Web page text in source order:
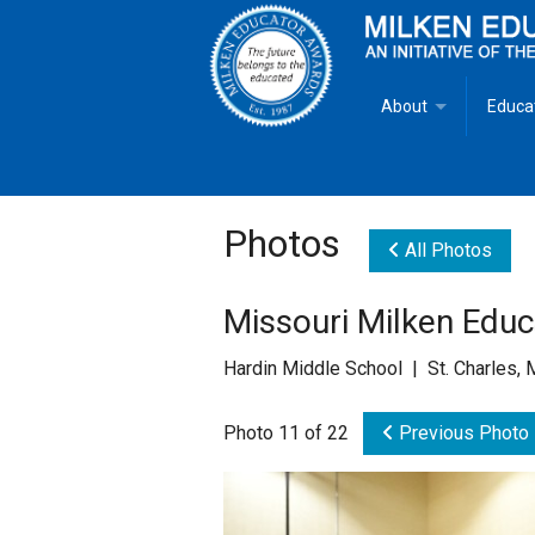
About
Goals
Photos All Photos
Missouri Milken
Hardin Middle School | St. Charles,
Photo 11 of 22 Previous Photo